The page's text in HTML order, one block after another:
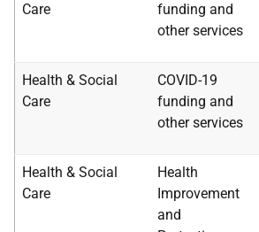
Care
funding and
otherservices
Health & Social
Care
COVID-19
funding and
otherservices
Health & Social
Care
Health
Improvement
and